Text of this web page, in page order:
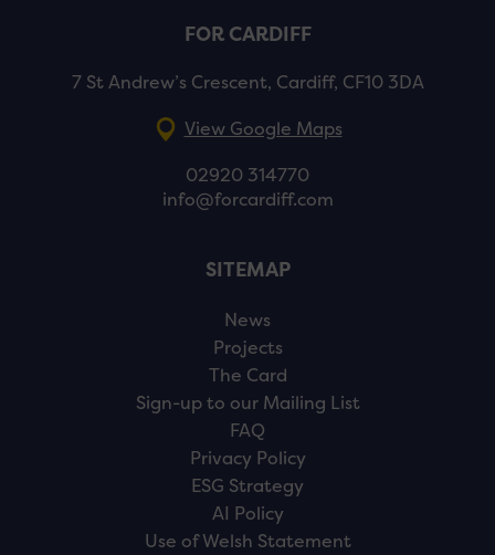
FOR CARDIFF
7 St Andrew’s Crescent, Cardiff, CF10 3DA
View Google Maps
02920 314770
info@forcardiff.com
SITEMAP
News
Projects
The Card
Sign-up to our Mailing List
FAQ
Privacy Policy
ESG Strategy
AI Policy
Use of Welsh Statement